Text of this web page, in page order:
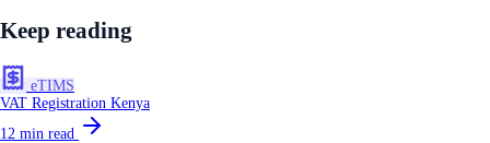
Keep reading
eTIMS
VAT Registration Kenya
12 min read